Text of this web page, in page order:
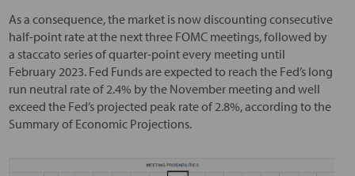
As a consequence, the market is now discounting consecutive
half-point rate at the next three FOMC meetings, followed by
a staccato series of quarter-point every meeting until
February 2023. Fed Funds are expected to reach the Fed’s long
run neutral rate of 2.4% by the November meeting and well
exceed the Fed’s projected peak rate of 2.8%, according to the
Summary of Economic Projections.